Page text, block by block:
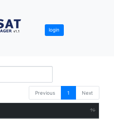
login
Previous 1 Next